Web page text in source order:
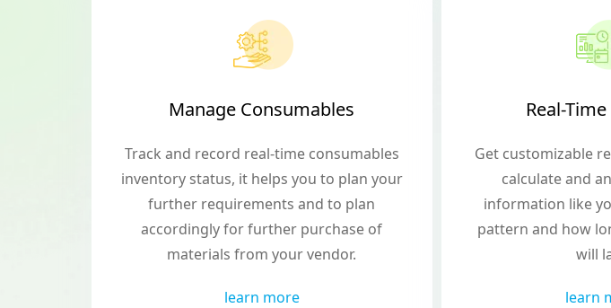
Manage Consumables
Track and record real-time consumables
inventory status, it helps you to plan your
further requirements and to plan
accordingly for further purchase of
materials from your vendor.
learn more
Real-
Get customizable
calculate and
information like
pattern and how
will
learn